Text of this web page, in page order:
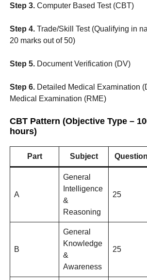
Step 3. Computer Based Test (CBT)
Step 4. Trade/Skill Test (Qualifying in
20 marks out of 50)
Step 5. Document Verification (DV)
Step 6. Detailed Medical Examination
Medical Examination (RME)
CBT Pattern (Objective Type –
hours)
Part Subject
A
General
Intelligence
&
Reasoning
25
B
General
Knowledge
&
Awareness
25